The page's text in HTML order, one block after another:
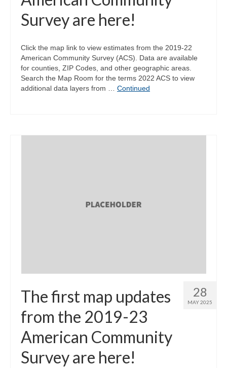
Survey are here!
Click the map link to view estimates from the 2019-22
American Community Survey (ACS). Data are available
for counties, ZIP Codes, and other geographic areas.
Search the Map Room for the terms 2022 ACS to view
additional data layers from … Continued
28
MAY 2025
The first map updates
from the 2019-23
American Community
Survey are here!